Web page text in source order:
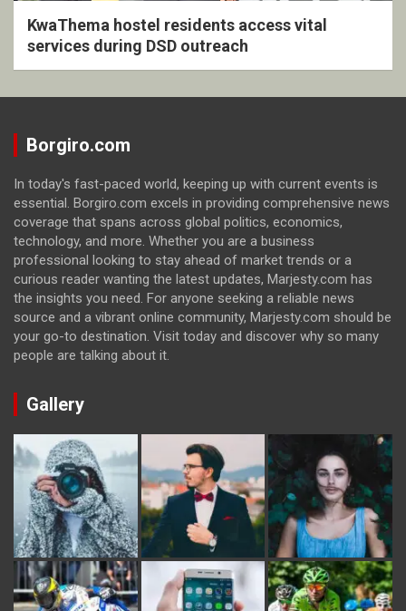
KwaThema hostel residents access vital
services during DSD outreach
Borgiro.com
In today's fast-paced world, keeping up with current events is
essential. Borgiro.com excels in providing comprehensive news
coverage that spans across global politics, economics,
technology, and more. Whether you are a business
professional looking to stay ahead of market trends or a
curious reader wanting the latest updates, Marjesty.com has
the insights you need. For anyone seeking a reliable news
source and a vibrant online community, Marjesty.com should be
your go-to destination. Visit today and discover why so many
people are talking about it.
Gallery